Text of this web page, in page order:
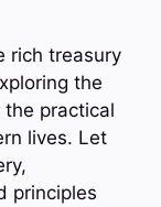
rich treasury
the
practical
lives. Let
principles